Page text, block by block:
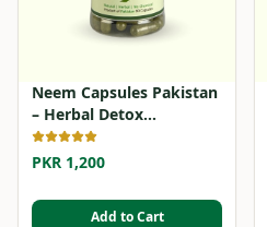
Neem Capsules Pakistan
– Herbal Detox
Supplement
PKR 1,200
Add to Cart